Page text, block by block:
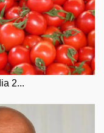
2...